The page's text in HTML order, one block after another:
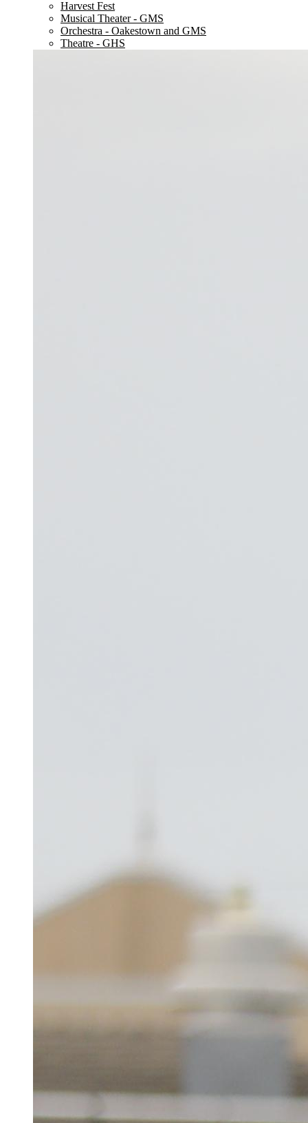
Harvest Fest
Musical Theater - GMS
Orchestra - Oakestown and GMS
Theatre - GHS